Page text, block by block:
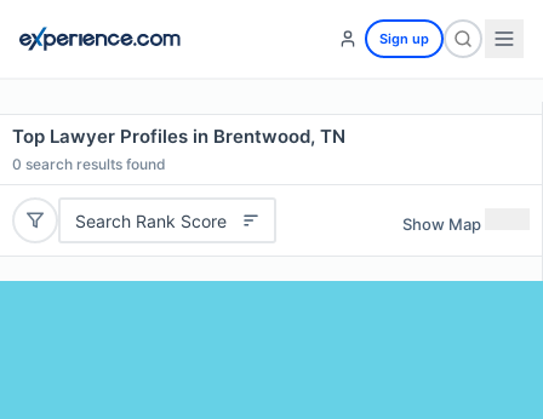
Sign up
Top Lawyer Profiles in Brentwood, TN
0 search results found
Search Rank Score Show Map